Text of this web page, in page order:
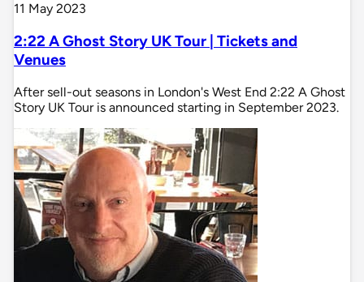
11 May 2023
2:22 A Ghost Story UK Tour | Tickets and
Venues
After sell-out seasons in London's West End 2:22 A Ghost
Story UK Tour is announced starting in September 2023.